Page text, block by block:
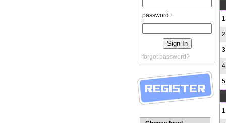
password :
forgot password?
1
2
3
4
5
1